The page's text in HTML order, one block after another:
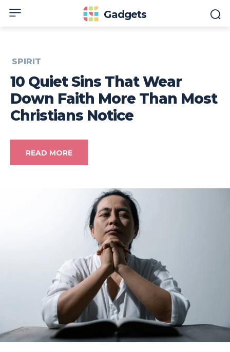
Gadgets
SPIRIT
10 Quiet Sins That Wear
Down Faith More Than Most
Christians Notice
READ MORE